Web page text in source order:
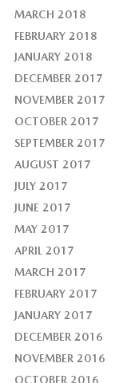
MARCH 2018
FEBRUARY 2018
JANUARY 2018
DECEMBER 2017
NOVEMBER 2017
OCTOBER 2017
SEPTEMBER 2017
AUGUST 2017
JULY 2017
JUNE 2017
MAY 2017
APRIL 2017
MARCH 2017
FEBRUARY 2017
JANUARY 2017
DECEMBER 2016
NOVEMBER 2016
OCTOBER 2016